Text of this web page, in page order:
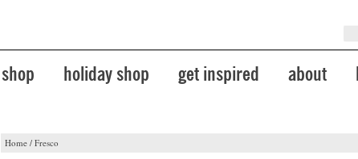
shop holiday shop get inspired about
Home / Fresco